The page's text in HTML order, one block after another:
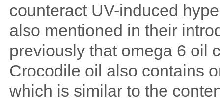
counteract UV-induced
also mentioned in their
previously that omega 6 oil
Crocodile oil also contains
which is similar to the